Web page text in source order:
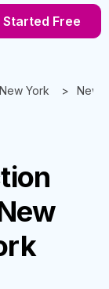
Started Free
New York New